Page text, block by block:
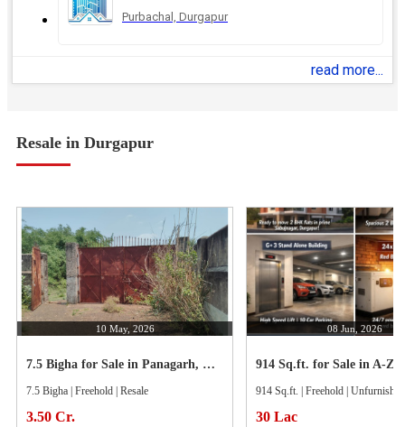
Purbachal, Durgapur
read more...
Resale in Durgapur
10 May, 2026
7.5 Bigha for Sale in Panagarh, Durgapur
7.5 Bigha | Freehold | Resale
3.50 Cr.
08 Jun, 2026
914 Sq.ft. | Freehold | Unfurnished
30 Lac